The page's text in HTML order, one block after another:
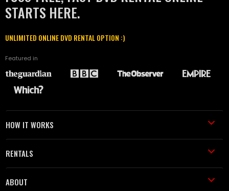
STARTS HERE.
UNLIMITED ONLINE DVD RENTAL OPTION :)
Featured in
HOW IT WORKS
RENTALS
ABOUT